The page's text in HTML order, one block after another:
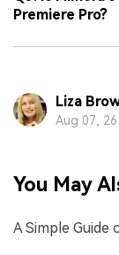
Premiere Pro?
Liza
Aug 07, 26
You May
A Simple Guide